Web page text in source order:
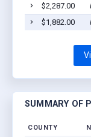
$2,287.00
$1,882.00
SUMMARY OF
COUNTY